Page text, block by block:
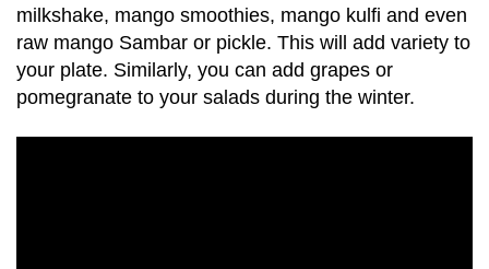
milkshake, mango smoothies, mango kulfi and even
raw mango Sambar or pickle. This will add variety to
your plate. Similarly, you can add grapes or
pomegranate to your salads during the winter.